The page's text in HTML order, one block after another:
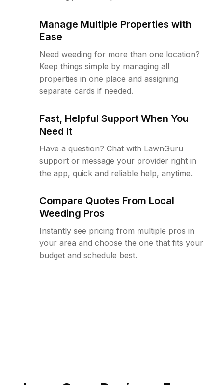
Manage Multiple Properties with
Ease
Need weeding for more than one location?
Keep things simple by managing all
properties in one place and assigning
separate cards if needed.
Fast, Helpful Support When You
Need It
Have a question? Chat with LawnGuru
support or message your provider right in
the app, quick and reliable help, anytime.
Compare Quotes From Local
Weeding Pros
Instantly see pricing from multiple pros in
your area and choose the one that fits your
budget and schedule best.